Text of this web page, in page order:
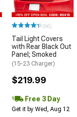
(66)
Tail Light Covers
with Rear Black Out
Panel; Smoked
(15-23 Charger)
$219.99
Free 3 Day
Get it by Wed, Aug 12